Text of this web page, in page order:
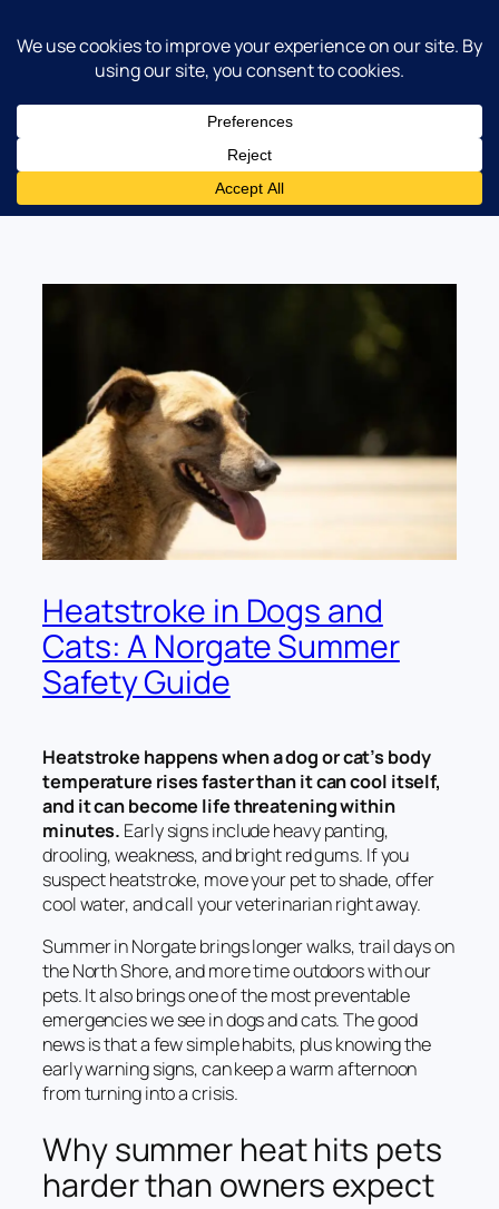
Norgate Animal Hospital
Category:Dog Care
Heatstroke in Dogs and
Cats: A Norgate Summer
Safety Guide
Heatstroke happens when a dog or cat’s body
temperature rises faster than it can cool itself,
and it can become life threatening within
minutes. Early signs include heavy panting,
drooling, weakness, and bright red gums. If you
suspect heatstroke, move your pet to shade, offer
cool water, and call your veterinarian right away.
Summer in Norgate brings longer walks, trail days on
the North Shore, and more time outdoors with our
pets. It also brings one of the most preventable
emergencies we see in dogs and cats. The good
news is that a few simple habits, plus knowing the
early warning signs, can keep a warm afternoon
from turning into a crisis.
Why summer heat hits pets
harder than owners expect